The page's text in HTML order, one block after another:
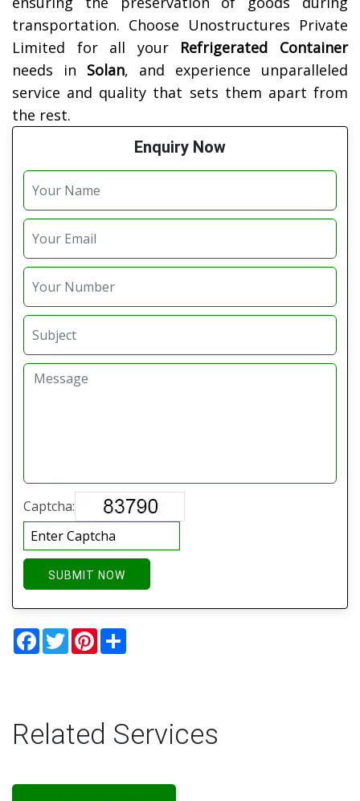
transportation. Choose Unostructures Private
Limited for all your Refrigerated Container
needs in Solan, and experience unparalleled
service and quality that sets them apart from
the rest.
Enquiry Now
Captcha:
SUBMIT NOW
Facebook
TwitterPinterest
Related Services